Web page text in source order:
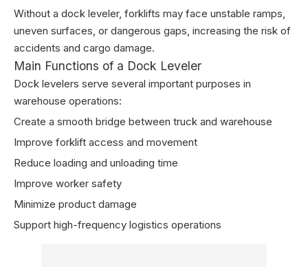
Without a dock leveler, forklifts may face unstable ramps,
uneven surfaces, or dangerous gaps, increasing the risk of
accidents and cargo damage.
Main Functions of a Dock Leveler
Dock levelers serve several important purposes in
warehouse operations:
Create a smooth bridge between truck and warehouse
Improve forklift access and movement
Reduce loading and unloading time
Improve worker safety
Minimize product damage
Support high-frequency logistics operations